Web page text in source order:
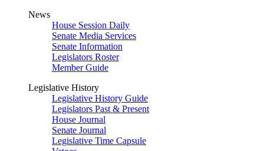
News
House Session Daily
Senate Media Services
Senate Information
Legislators Roster
Member Guide
Legislative History
Legislative History Guide
Legislators Past & Present
House Journal
Senate Journal
Legislative Time Capsule